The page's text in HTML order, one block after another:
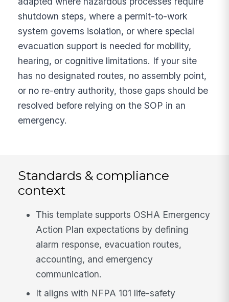
shutdown steps, where a permit-to-work
system governs isolation, or where special
evacuation support is needed for mobility,
hearing, or cognitive limitations. If your site
has no designated routes, no assembly point,
or no re-entry authority, those gaps should be
resolved before relying on the SOP in an
emergency.
Standards & compliance
context
This template supports OSHA Emergency
Action Plan expectations by defining
alarm response, evacuation routes,
accounting, and emergency
communication.
It aligns with NFPA 101 life-safety